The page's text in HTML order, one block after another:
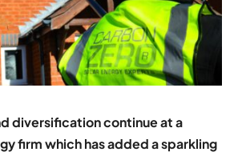
diversification continue at a
firm which has added a sparkling